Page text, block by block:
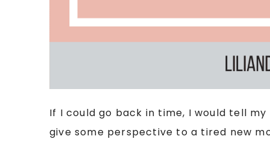
If I could go back in time, I would tell
give some perspective to a tired new